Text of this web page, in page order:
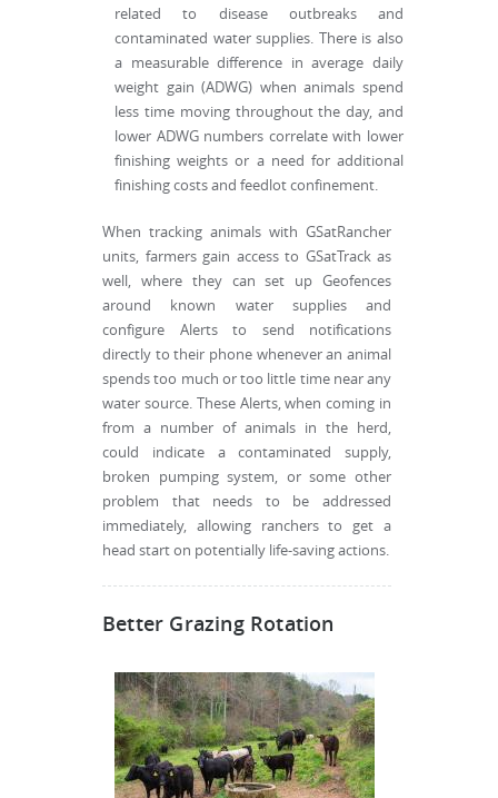
related to disease outbreaks and
contaminated water supplies. There is also
a measurable difference in average daily
weight gain (ADWG) when animals spend
less time moving throughout the day, and
lower ADWG numbers correlate with lower
finishing weights or a need for additional
finishing costs and feedlot confinement.
When tracking animals with GSatRancher
units, farmers gain access to GSatTrack as
well, where they can set up Geofences
around known water supplies and
configure Alerts to send notifications
directly to their phone whenever an animal
spends too much or too little time near any
water source. These Alerts, when coming in
from a number of animals in the herd,
could indicate a contaminated supply,
broken pumping system, or some other
problem that needs to be addressed
immediately, allowing ranchers to get a
head start on potentially life-saving actions.
Better Grazing Rotation